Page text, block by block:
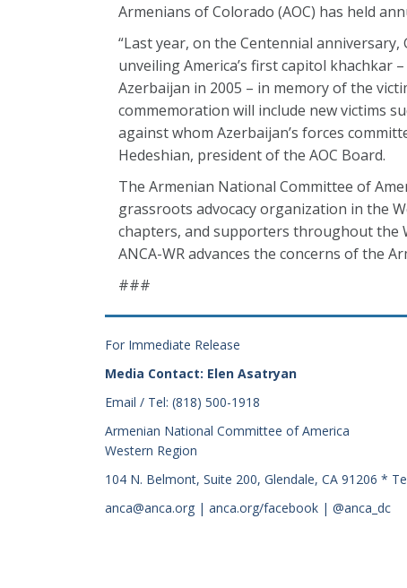
Armenians of Colorado (AOC) has held
“Last year, on the Centennial
unveiling America’s first capitol khachkar
Azerbaijan in 2005 – in memory of the
commemoration will include new victims
against whom Azerbaijan’s forces
Hedeshian, president of the AOC Board.
The Armenian National Committee of
grassroots advocacy organization in the
chapters, and supporters throughout the
ANCA-WR advances the concerns of the
###
For Immediate Release
Media Contact: Elen Asatryan
Email / Tel: (818) 500-1918
Armenian National Committee of America
Western Region
104 N. Belmont, Suite 200, Glendale, CA 91206 *
anca@anca.org | anca.org/facebook | @anca_dc